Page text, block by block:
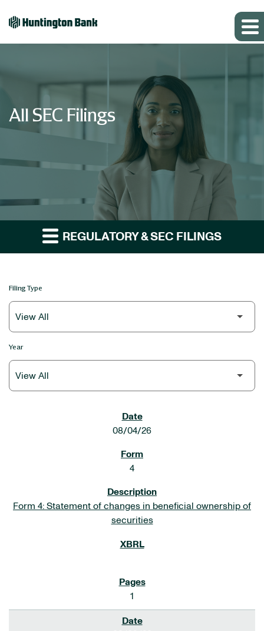
All SEC Filings
REGULATORY & SEC FILINGS
Filing Type
Year
08/04/26
4
Form 4: Statement of changes in beneficial ownership of
securities
1